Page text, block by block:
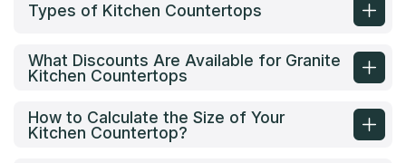
Types of Kitchen Countertops
What Discounts Are Available for Granite
Kitchen Countertops
How to Calculate the Size of Your
Kitchen Countertop?